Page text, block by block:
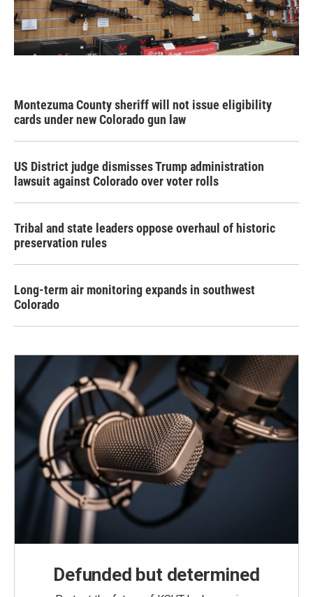
Montezuma County sheriff will not issue eligibility
cards under new Colorado gun law
US District judge dismisses Trump administration
lawsuit against Colorado over voter rolls
Tribal and state leaders oppose overhaul of historic
preservation rules
Long-term air monitoring expands in southwest
Colorado
Defunded but determined